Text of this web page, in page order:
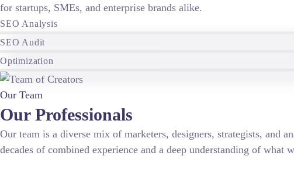
for startups, SMEs, and enterprise brands alike.
SEO Analysis
SEO Audit
Optimization
Our Team
Our Professionals
Our team is a diverse mix of marketers, designers, strategists, and
decades of combined experience and a deep understanding of